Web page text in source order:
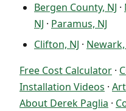
Bergen County, NJ ·
NJ · Paramus, NJ
Clifton, NJ · Newark,
Free Cost Calculator ·
Installation Videos ·
About Derek Paglia ·